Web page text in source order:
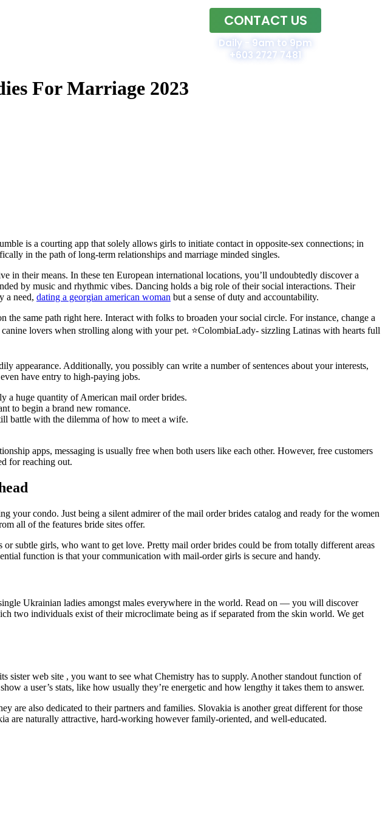
CONTACT US
Daily - 9am to 9pm
+603 2727 7481
For Marriage 2023
is a courting app that solely allows girls to initiate contact in opposite-sex connections; in
in the path of long-term relationships and marriage minded singles.
their means. In these ten European international locations, you’ll undoubtedly discover a
by music and rhythmic vibes. Dancing holds a big role of their social interactions. Their
a need, dating a georgian american woman but a sense of duty and accountability.
same path right here. Interact with folks to broaden your social circle. For instance, change a
lovers when strolling along with your pet. ⭐ColombiaLady- sizzling Latinas with hearts full
appearance. Additionally, you possibly can write a number of sentences about your interests,
have entry to high-paying jobs.
a huge quantity of American mail order brides.
to begin a brand new romance.
battle with the dilemma of how to meet a wife.
apps, messaging is usually free when both users like each other. However, free customers
for reaching out.
your condo. Just being a silent admirer of the mail order brides catalog and ready for the women
all of the features bride sites offer.
subtle girls, who want to get love. Pretty mail order brides could be from totally different areas
function is that your communication with mail-order girls is secure and handy.
Ukrainian ladies amongst males everywhere in the world. Read on — you will discover
two individuals exist of their microclimate being as if separated from the skin world. We get
web site , you want to see what Chemistry has to supply. Another standout function of
a user’s stats, like how usually they’re energetic and how lengthy it takes them to answer.
are also dedicated to their partners and families. Slovakia is another great different for those
are naturally attractive, hard-working however family-oriented, and well-educated.